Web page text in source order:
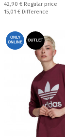
Regular price:
42,90 € Regular price
Спестявате:
15,01 € Difference
ONLY
ONLINE
OUTLET